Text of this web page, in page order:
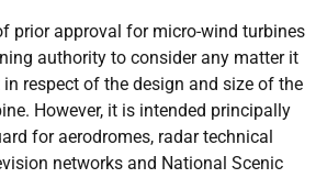
prior approval for micro-wind turbines
authority to consider any matter it
respect of the design and size of the
However, it is intended principally
for aerodromes, radar technical
networks and National Scenic